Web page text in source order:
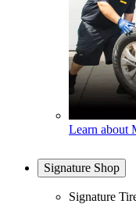
Learn about
Signature Shop
Signature